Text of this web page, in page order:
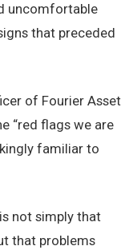
uncomfortable
that preceded
of Fourier Asset
“red flags we are
familiar to
not simply that
that problems